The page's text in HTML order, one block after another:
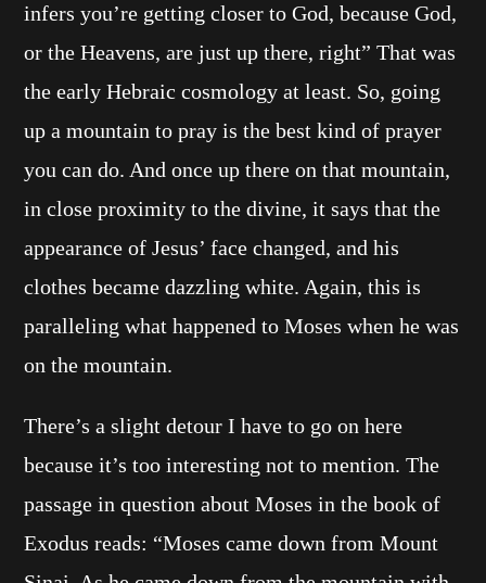
infers you’re getting closer to God, because God,
or the Heavens, are just up there, right” That was
the early Hebraic cosmology at least. So, going
up a mountain to pray is the best kind of prayer
you can do. And once up there on that mountain,
in close proximity to the divine, it says that the
appearance of Jesus’ face changed, and his
clothes became dazzling white. Again, this is
paralleling what happened to Moses when he was
on the mountain.
There’s a slight detour I have to go on here
because it’s too interesting not to mention. The
passage in question about Moses in the book of
Exodus reads: “Moses came down from Mount